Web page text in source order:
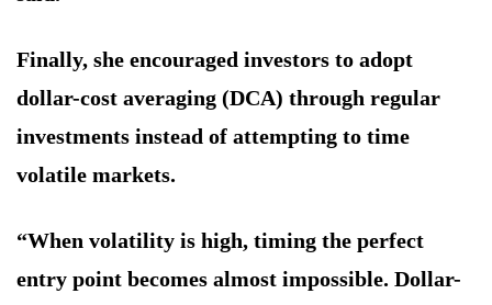
Finally, she encouraged investors to adopt
dollar-cost averaging (DCA) through regular
investments instead of attempting to time
volatile markets.
“When volatility is high, timing the perfect
entry point becomes almost impossible. Dollar-